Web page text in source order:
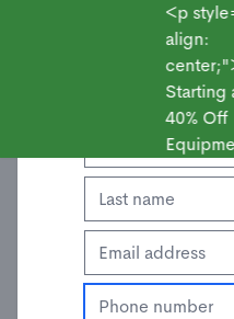
<p
align:
Starting
40% Off
Enter Your